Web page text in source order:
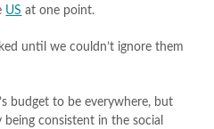
US at one point.
until we couldn’t ignore them
budget to be everywhere, but
consistent in the social